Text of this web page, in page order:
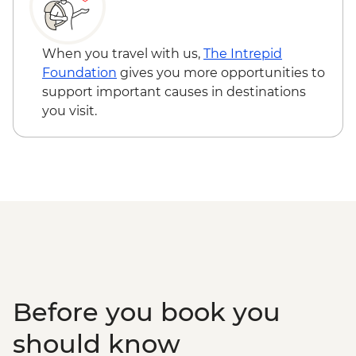
When you travel with us, The Intrepid
Foundation gives you more opportunities to
support important causes in destinations
you visit.
Before you book you
should know